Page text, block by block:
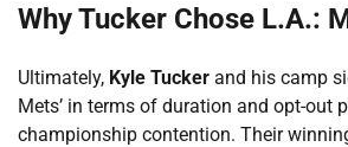
Why Tucker Chose L.A.:
Ultimately, Kyle Tucker and his camp
Mets’ in terms of duration and opt-out
championship contention. Their